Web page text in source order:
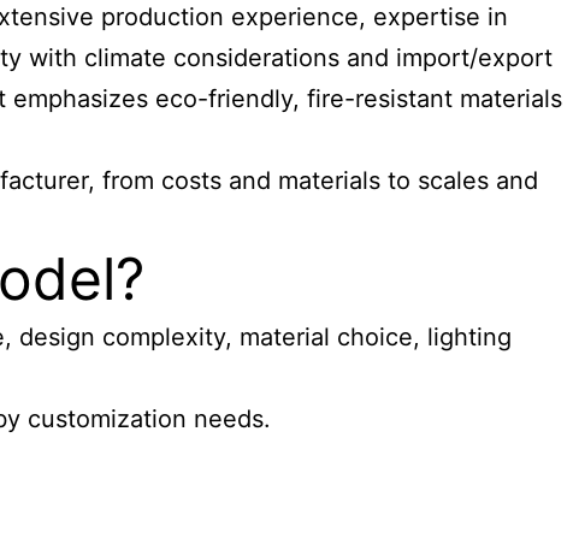
production experience, expertise in
with climate considerations and import/export
eco-friendly, fire-resistant materials
from costs and materials to scales and
design complexity, material choice, lighting
customization needs.